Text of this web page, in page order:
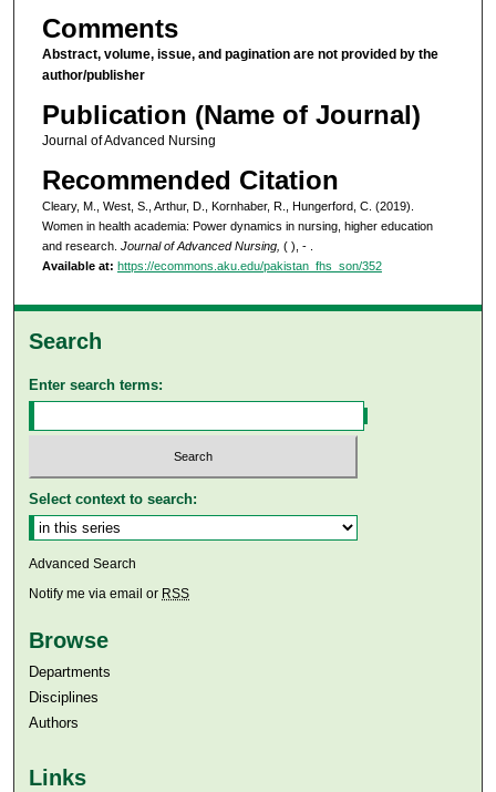
Comments
Abstract, volume, issue, and pagination are not provided by the
author/publisher
Publication (Name of Journal)
Journal of Advanced Nursing
Recommended Citation
Cleary, M., West, S., Arthur, D., Kornhaber, R., Hungerford, C. (2019).
Women in health academia: Power dynamics in nursing, higher education
and research. Journal of Advanced Nursing, ( ), - .
Available at: https://ecommons.aku.edu/pakistan_fhs_son/352
Search
Enter search terms:
Select context to search:
Advanced Search
Notify me via email or RSS
Browse
Departments
Disciplines
Authors
Links